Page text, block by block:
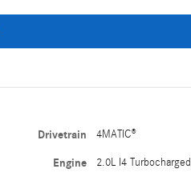
Drivetrain 4MATIC®
Engine 2.0L I4 Turbocharged